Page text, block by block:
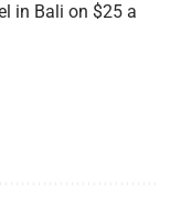
in Bali on $25 a